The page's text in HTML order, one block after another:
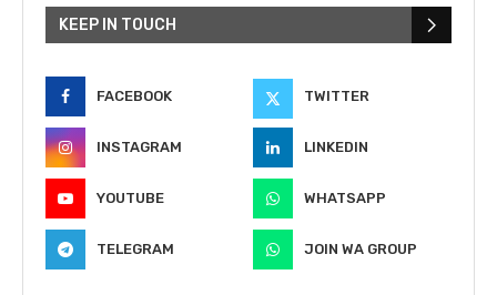
KEEP IN TOUCH
FACEBOOK TWITTER
INSTAGRAM LINKEDIN
YOUTUBE WHATSAPP
TELEGRAM JOIN WA GROUP